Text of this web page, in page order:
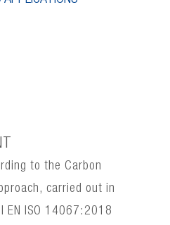
to the Carbon
carried out in
EN ISO 14067:2018